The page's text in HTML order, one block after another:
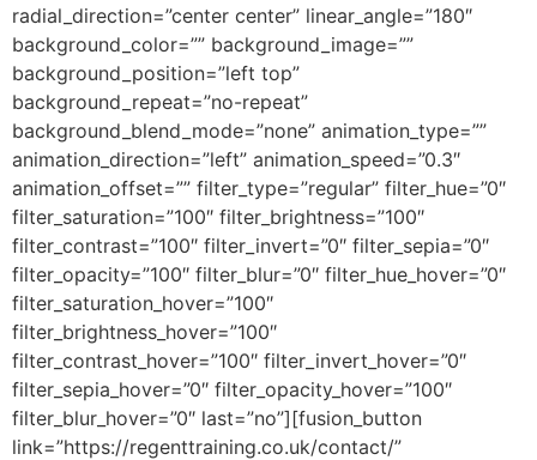
radial_direction=”center center” linear_angle=”180″
background_color=”” background_image=””
background_position=”left top”
background_repeat=”no-repeat”
background_blend_mode=”none” animation_type=””
animation_direction=”left” animation_speed=”0.3″
animation_offset=”” filter_type=”regular” filter_hue=”0″
filter_saturation=”100″ filter_brightness=”100″
filter_contrast=”100″ filter_invert=”0″ filter_sepia=”0″
filter_opacity=”100″ filter_blur=”0″ filter_hue_hover=”0″
filter_saturation_hover=”100″
filter_brightness_hover=”100″
filter_contrast_hover=”100″ filter_invert_hover=”0″
filter_sepia_hover=”0″ filter_opacity_hover=”100″
filter_blur_hover=”0″ last=”no”][fusion_button
link=”https://regenttraining.co.uk/contact/”